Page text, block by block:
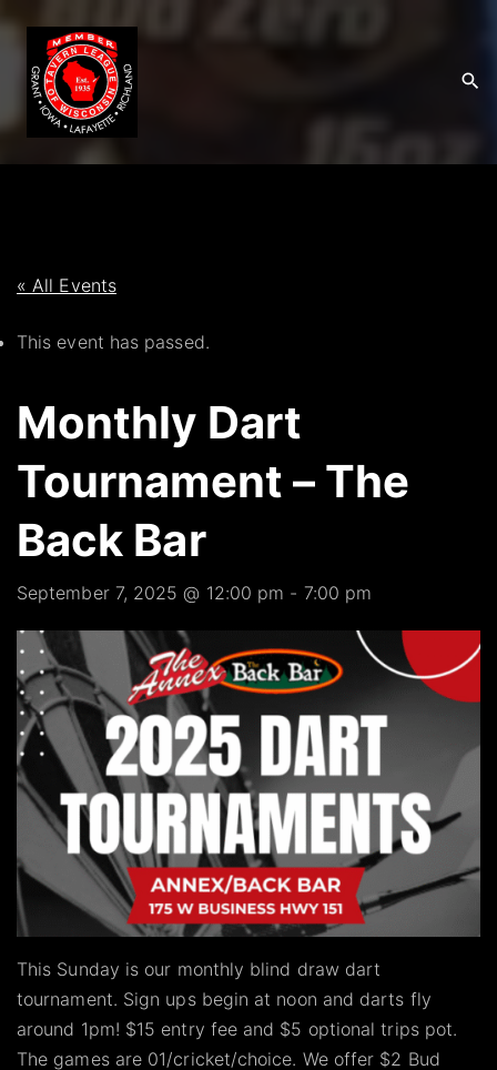
t
o
n
« All Events
This event has passed.
Monthly Dart
Tournament – The
Back Bar
September 7, 2025 @ 12:00 pm - 7:00 pm
This Sunday is our monthly blind draw dart
tournament. Sign ups begin at noon and darts fly
around 1pm! $15 entry fee and $5 optional trips pot.
The games are 01/cricket/choice. We offer $2 Bud